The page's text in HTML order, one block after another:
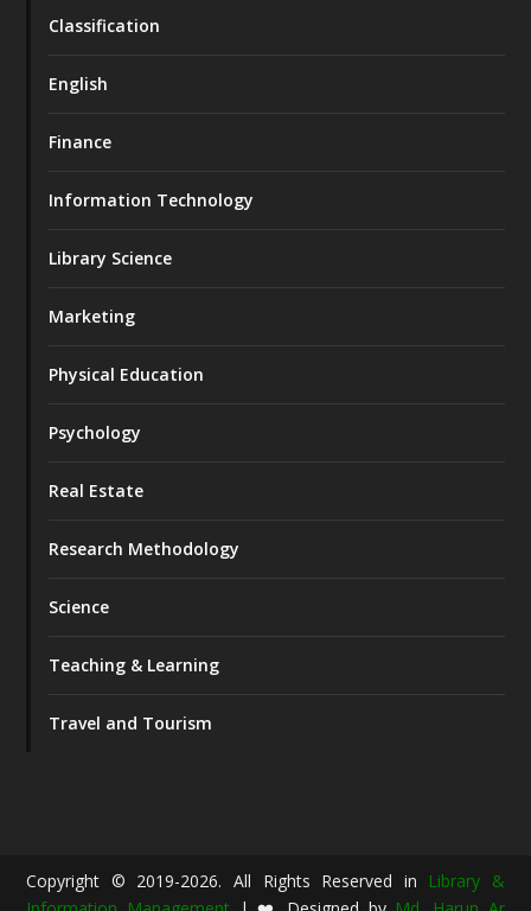
Classification
English
Finance
Information Technology
Library Science
Marketing
Physical Education
Psychology
Real Estate
Research Methodology
Science
Teaching & Learning
Travel and Tourism
Copyright © 2019-2026. All Rights Reserved in
Library &